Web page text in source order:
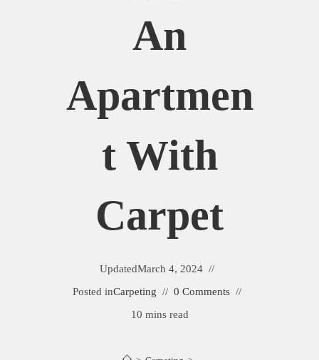
An
Apartmen
T With
Carpet
UpdatedMarch 4, 2024
Posted inCarpeting
0 Comments
10 mins read